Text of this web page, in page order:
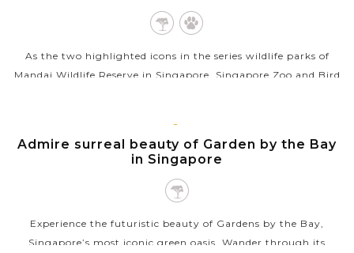
As the two highlighted icons in the series wildlife parks of
Mandai Wildlife Reserve in Singapore, Singapore Zoo and Bird
VIEW MORE
SINGAPORE
Admire surreal beauty of Garden by the Bay
in Singapore
Experience the futuristic beauty of Gardens by the Bay,
Singapore’s most iconic green oasis. Wander through its